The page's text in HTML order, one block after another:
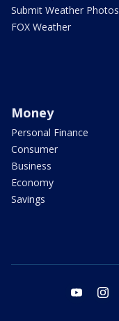
Submit Weather Photos
FOX Weather
Money
Personal Finance
Consumer
Business
Economy
Savings
youtube